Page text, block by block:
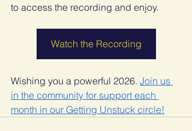
to access the recording and enjoy.
Watch the Recording
Wishing you a powerful 2026. Join us
in the community for support each
month in our Getting Unstuck circle!